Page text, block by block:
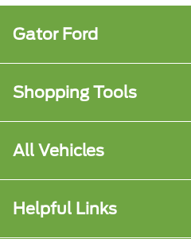
Gator Ford
Shopping Tools
All Vehicles
Helpful Links